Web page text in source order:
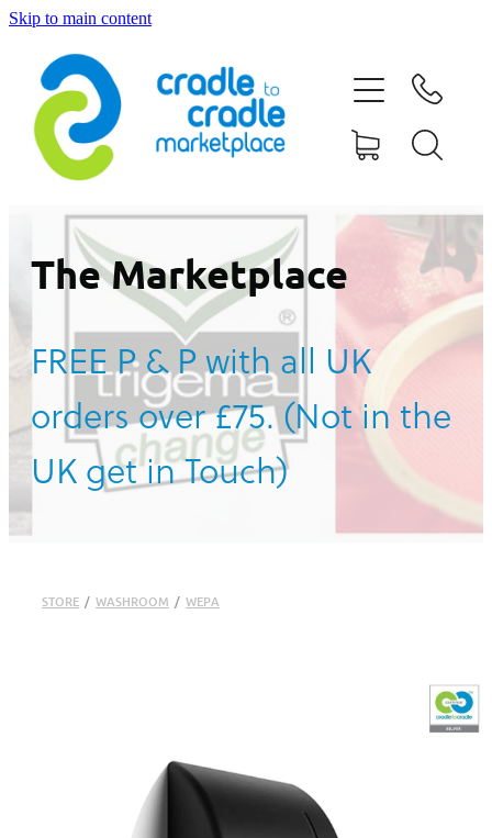
Skip to main content
The Marketplace
FREE P & P with all UK
orders over £75. (Not in the
UK get in Touch)
STORE / WASHROOM / WEPA
HOME
ABOUT US
CONTACT US
WHAT IS CRADLE TO CRADLE®
CURRENT CAMPAIGN
SHOP
BLOG